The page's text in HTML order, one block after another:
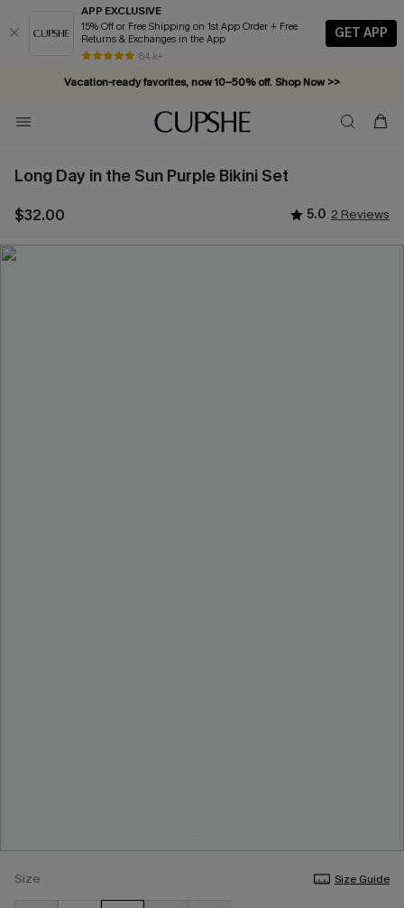
APP EXCLUSIVE
15% Off or Free Shipping on 1st App Order + Free
Returns & Exchanges in the App
84 k+
GET APP
Vacation-ready favorites, now 10–50% off. Shop Now >>
Subscribe & enjoy 15% off — no minimum required!
Long Day in the Sun Purple Bikini Set
$32.00 5.0 2 Reviews
Size Size Guide